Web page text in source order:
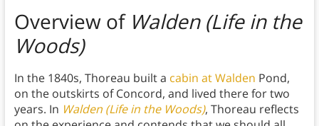
Overview of Walden (Life in the
Woods)
In the 1840s, Thoreau built a cabin at Walden Pond,
on the outskirts of Concord, and lived there for two
years. In Walden (Life in the Woods), Thoreau reflects